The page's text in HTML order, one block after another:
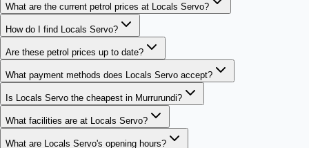
What are the current petrol prices at Locals Servo?
How do I find Locals Servo?
Are these petrol prices up to date?
What payment methods does Locals Servo accept?
Is Locals Servo the cheapest in Murrurundi?
What facilities are at Locals Servo?
What are Locals Servo's opening hours?